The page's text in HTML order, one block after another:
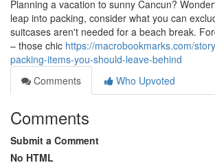
Planning a vacation to sunny Cancun?
leap into packing, consider what you can
suitcases aren't needed for a beach break.
– those chic https://macrobookmarks.com/
packing-items-you-should-leave-behind
Comments
Who Upvoted
Comments
Submit a Comment
No HTML